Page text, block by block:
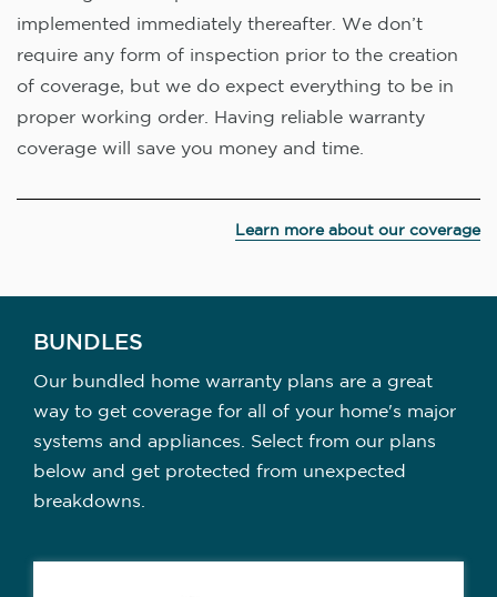
implemented immediately thereafter. We don’t
require any form of inspection prior to the creation
of coverage, but we do expect everything to be in
proper working order. Having reliable warranty
coverage will save you money and time.
Learn more about our coverage
BUNDLES
Our bundled home warranty plans are a great
way to get coverage for all of your home's major
systems and appliances. Select from our plans
below and get protected from unexpected
breakdowns.